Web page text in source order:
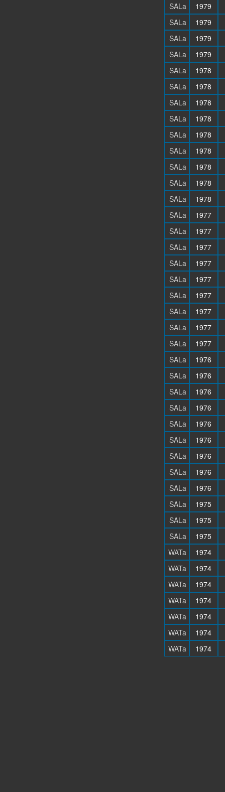
SALa
1979
SALa
1979
SALa
1979
SALa
1979
SALa
1978
SALa
1978
SALa
1978
SALa
1978
SALa
1978
SALa
1978
SALa
1978
SALa
1978
SALa
1978
SALa
1977
SALa
1977
SALa
1977
SALa
1977
SALa
1977
SALa
1977
SALa
1977
SALa
1977
SALa
1977
SALa
1976
SALa
1976
SALa
1976
SALa
1976
SALa
1976
SALa
1976
SALa
1976
SALa
1976
SALa
1976
SALa
1975
SALa
1975
SALa
1975
WATa
1974
WATa
1974
WATa
1974
WATa
1974
WATa
1974
WATa
1974
WATa
1974